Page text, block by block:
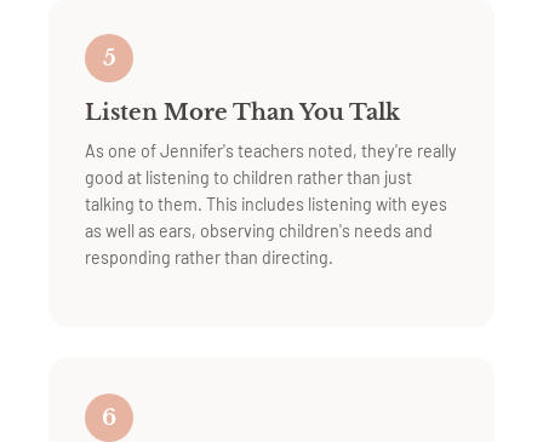
5
Listen More Than You Talk
As one of Jennifer's teachers noted, they're really
good at listening to children rather than just
talking to them. This includes listening with eyes
as well as ears, observing children's needs and
responding rather than directing.
6